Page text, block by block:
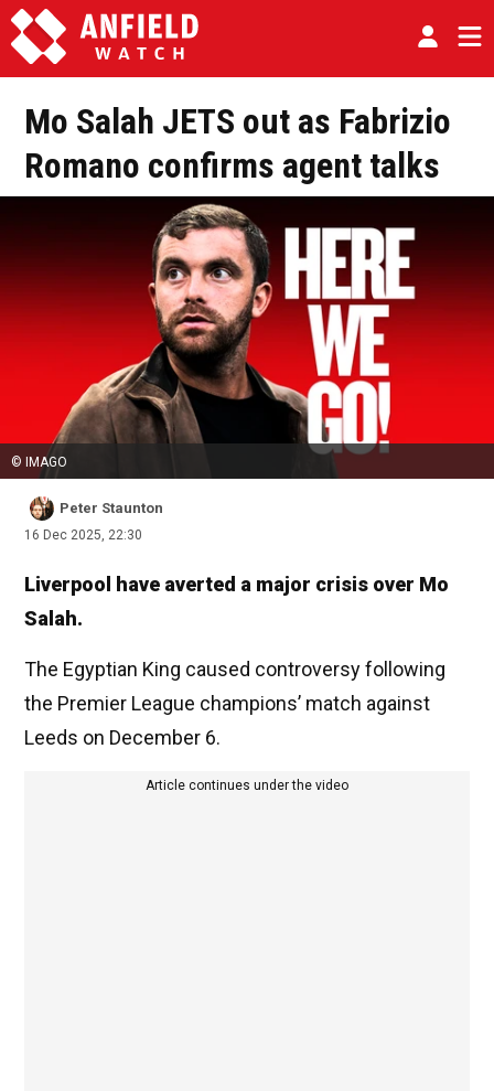
Mo Salah JETS out as Fabrizio
Romano confirms agent talks
© IMAGO
Peter Staunton
16 Dec 2025, 22:30
Liverpool have averted a major crisis over Mo
Salah.
The Egyptian King caused controversy following
the Premier League champions’ match against
Leeds on December 6.
Article continues under the video